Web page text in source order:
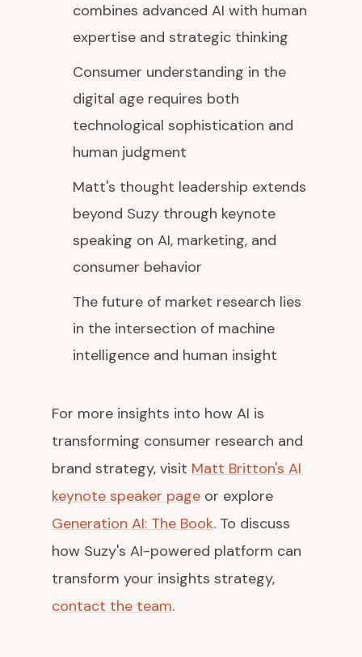
combines advanced AI with human
expertise and strategic thinking
Consumer understanding in the
digital age requires both
technological sophistication and
human judgment
Matt's thought leadership extends
beyond Suzy through keynote
speaking on AI, marketing, and
consumer behavior
The future of market research lies
in the intersection of machine
intelligence and human insight
For more insights into how AI is
transforming consumer research and
brand strategy, visit Matt Britton's AI
keynote speaker page or explore
Generation AI: The Book. To discuss
how Suzy's AI-powered platform can
transform your insights strategy,
contact the team.